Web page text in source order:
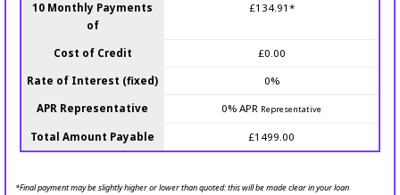
10 Monthly Payments
of
£134.91*
Cost of Credit £0.00
Rate of Interest (fixed) 0%
APR Representative 0% APR Representative
Total Amount Payable £1499.00
*Final payment may be slightly higher or lower than quoted: this will be made clear in your loan